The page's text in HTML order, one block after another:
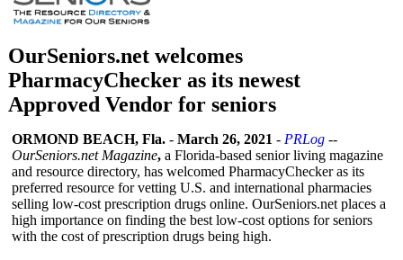
OurSeniors.net welcomes
PharmacyChecker as its newest
Approved Vendor for seniors
ORMOND BEACH, Fla. - March 26, 2021 - PRLog --
OurSeniors.net Magazine, a Florida-based senior living magazine
and resource directory, has welcomed PharmacyChecker as its
preferred resource for vetting U.S. and international pharmacies
selling low-cost prescription drugs online. OurSeniors.net places a
high importance on finding the best low-cost options for seniors
with the cost of prescription drugs being high.